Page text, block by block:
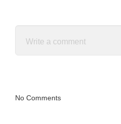
No Comments